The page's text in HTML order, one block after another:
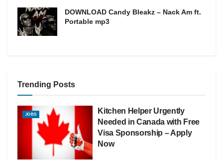
DOWNLOAD Candy Bleakz – Nack Am ft.
Portable mp3
Trending Posts
JOBS
Kitchen Helper Urgently
Needed in Canada with Free
Visa Sponsorship – Apply
Now